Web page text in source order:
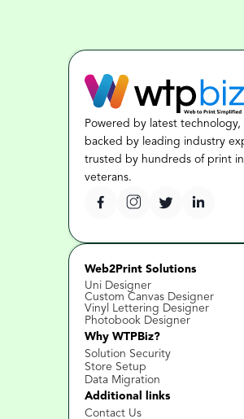
Powered by latest technology,
backed by leading industry
trusted by hundreds of print
veterans.
Web2Print Solutions
Uni Designer
Custom Canvas Designer
Vinyl Lettering Designer
Photobook Designer
Why WTPBiz?
Solution Security
Store Setup
Data Migration
Additional links
Contact Us